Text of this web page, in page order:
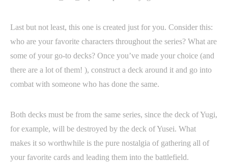
Last but not least, this one is created just for you. Consider this:
who are your favorite characters throughout the series? What are
some of your go-to decks? Once you’ve made your choice (and
there are a lot of them! ), construct a deck around it and go into
combat with someone who has done the same.
Both decks must be from the same series, since the deck of Yugi,
for example, will be destroyed by the deck of Yusei. What
makes it so worthwhile is the pure nostalgia of gathering all of
your favorite cards and leading them into the battlefield.